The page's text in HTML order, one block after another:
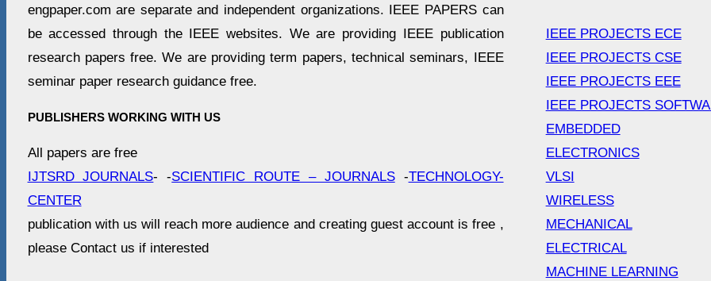
engpaper.com are separate and independent organizations. IEEE PAPERS can
be accessed through the IEEE websites. We are providing IEEE publication
research papers free. We are providing term papers, technical seminars, IEEE
seminar paper research guidance free.
PUBLISHERS WORKING WITH US
All papers are free
IJTSRD JOURNALS- -SCIENTIFIC ROUTE – JOURNALS-TECHNOLOGY-
CENTER
publication with us will reach more audience and creating guest account is free ,
please Contact us if interested
IEEE PROJECTS ECE
IEEE PROJECTS CSE
IEEE PROJECTS EEE
IEEE PROJECTS
EMBEDDED
ELECTRONICS
VLSI
WIRELESS
MECHANICAL
ELECTRICAL
MACHINE LEARNING